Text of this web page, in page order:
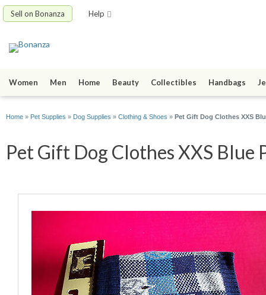
Sell on Bonanza Help
Women Men Home Beauty Collectibles Handbags
Home » Pet Supplies » Dog Supplies » Clothing & Shoes » Pet Gift Dog Clothes XXS
Pet Gift Dog Clothes XXS Blue